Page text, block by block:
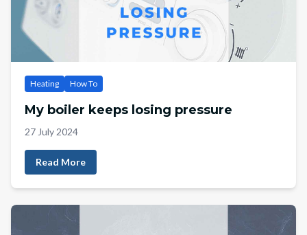
Heating How To
My boiler keeps losing pressure
27 July 2024
Read More